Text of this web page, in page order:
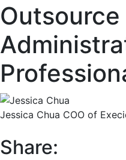
Outsource
Jessica Chua COO of
Share: